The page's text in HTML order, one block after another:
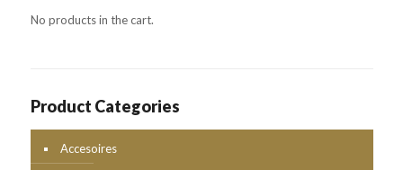
No products in the cart.
Product Categories
Accesoires